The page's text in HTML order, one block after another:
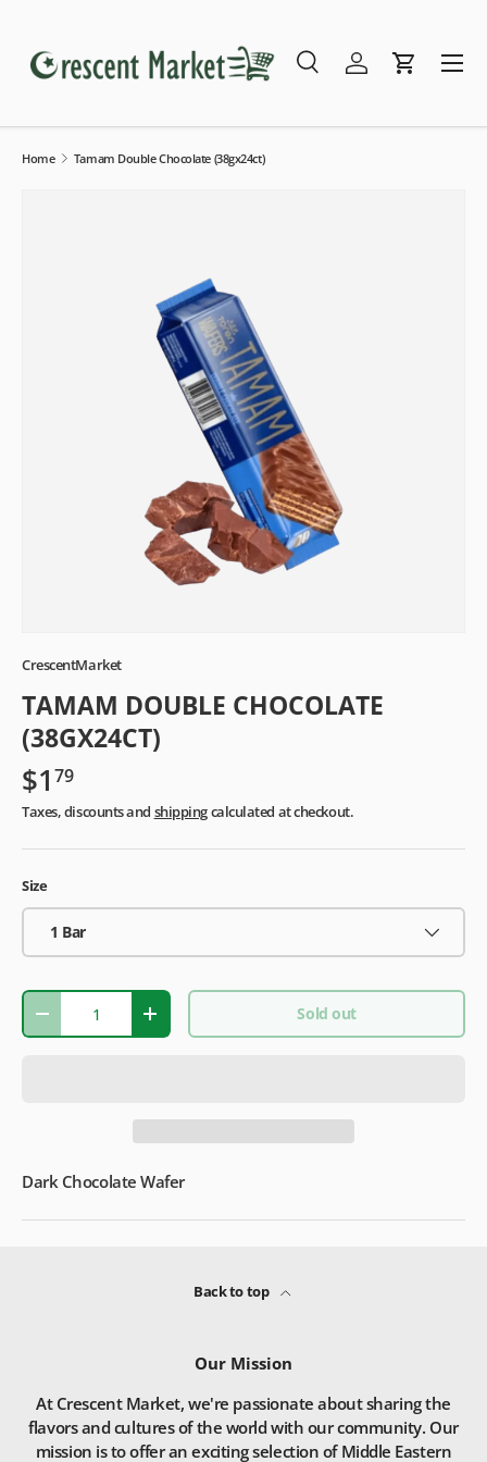
Search
SearchLog inCart
Menu
Home Tamam Double Chocolate (38gx24ct)
CrescentMarket
TAMAM DOUBLE CHOCOLATE
(38GX24CT)
$1 79
Taxes, discounts and shippingcalculated at checkout.
Size
1 Bar
Qty
- + Sold out
Dark Chocolate Wafer
Back to top
Our Mission
At Crescent Market, we're passionate about sharing the
flavors and cultures of the world with our community. Our
mission is to offer an exciting selection of Middle Eastern